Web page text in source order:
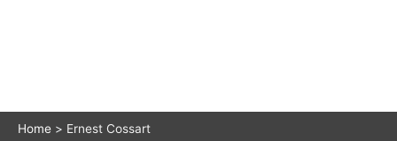
Home Ernest Cossart